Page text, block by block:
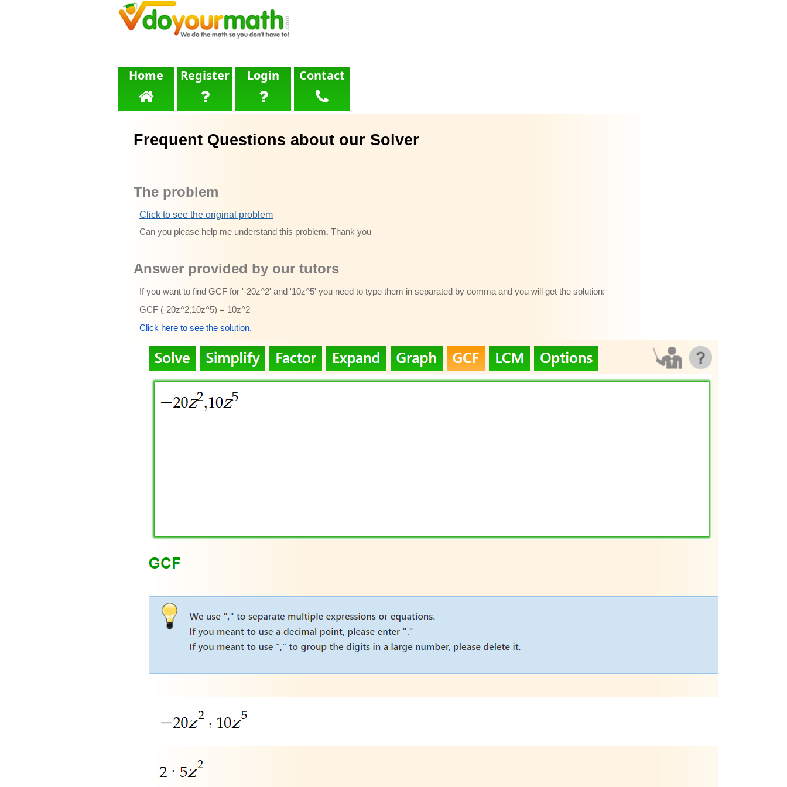
Home Register Login Contact
Frequent Questions about our Solver
The problem
Click to see the original problem
Can you please help me understand this problem. Thank you
Answer provided by our tutors
If you want to find GCF for '-20z^2' and '10z^5' you need to type them in separated by comma and you will get the solution:
GCF (-20z^2,10z^5) = 10z^2
Click here to see the solution.